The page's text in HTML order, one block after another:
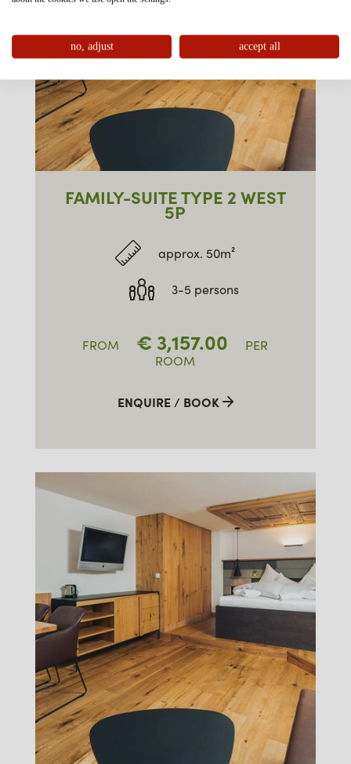
FAMILY-SUITE TYPE 2 WEST
5P
approx. 50m²
3-5 persons
FROM € 3,157.00
PER
ROOM
ENQUIRE / BOOK
no, adjust accept all